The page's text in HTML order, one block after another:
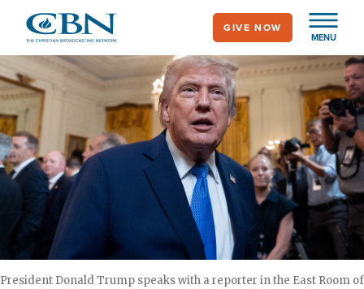
main
content
MENU
GIVE NOW
President Donald Trump speaks with a reporter in the East Room of